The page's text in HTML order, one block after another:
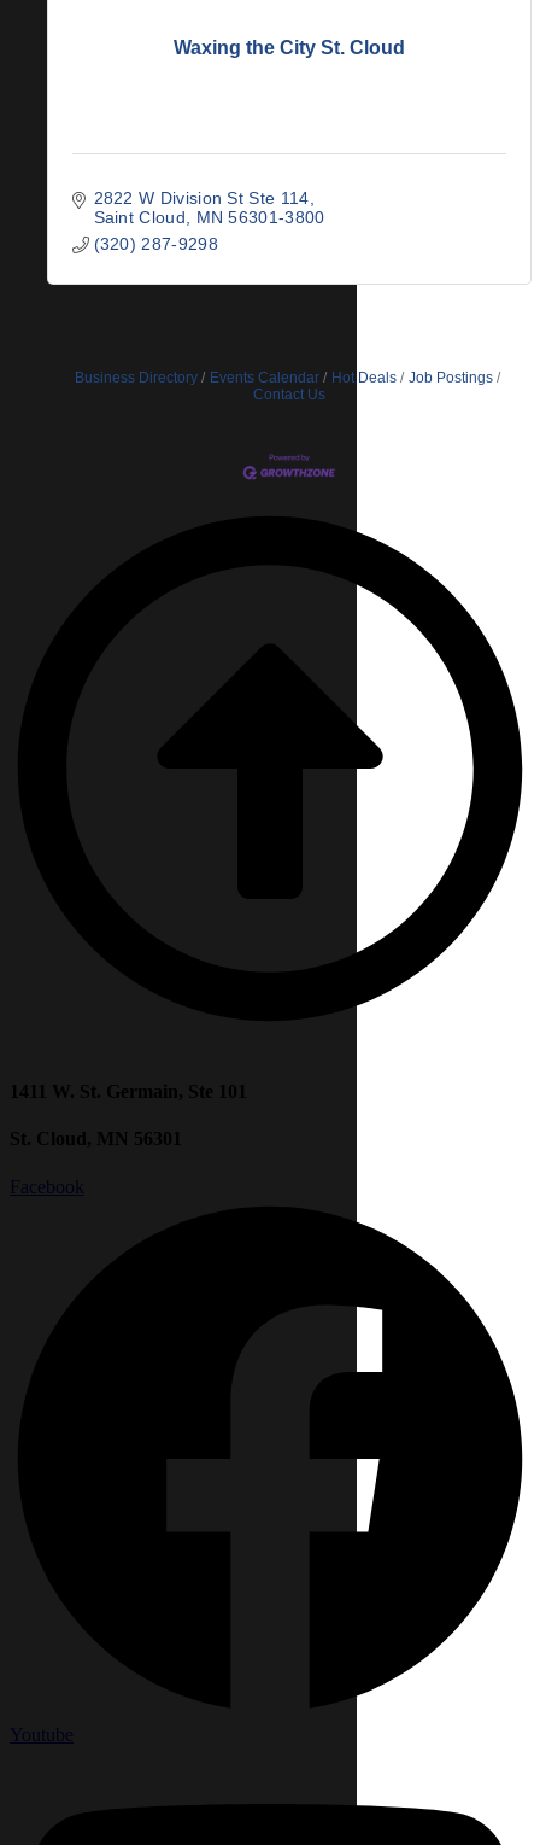
Waxing the City St. Cloud
2822 W Division St Ste 114
Saint Cloud
MN 56301-3800
(320) 287-9298
Business Directory Events Calendar Hot Deals
Job Postings
Contact Us
1411 W. St. Germain, Ste 101
St. Cloud, MN 56301
Facebook
Youtube